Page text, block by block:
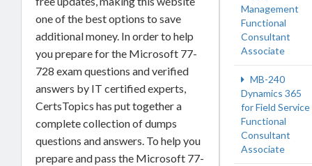
one of the best options to save
additional money. In order to help
you prepare for the Microsoft 77-
728 exam questions and verified
answers by IT certified experts,
CertsTopics has put together a
complete collection of dumps
questions and answers. To help you
prepare and pass the Microsoft 77-
Management
Functional
Consultant
Associate
MB-240
Dynamics 365
for Field Service
Functional
Consultant
Associate